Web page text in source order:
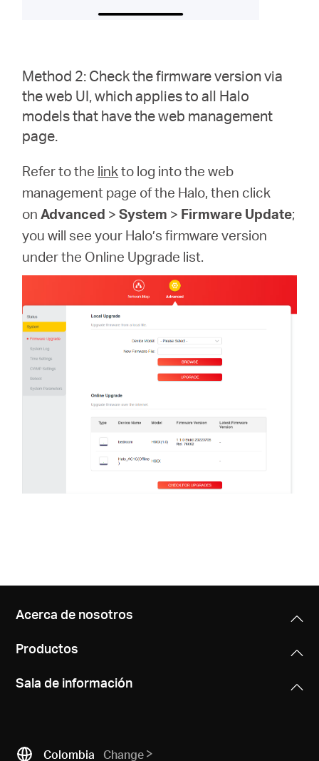
Method 2: Check the firmware version via
the web UI, which applies to all Halo
models that have the web management
page.
Refer to the link to log into the web
management page of the Halo, then click
onAdvanced >System > Firmware Update;
you will see your Halo’s firmware version
under the Online Upgrade list.
Acerca de nosotros
Productos
Sala de información
Colombia Change